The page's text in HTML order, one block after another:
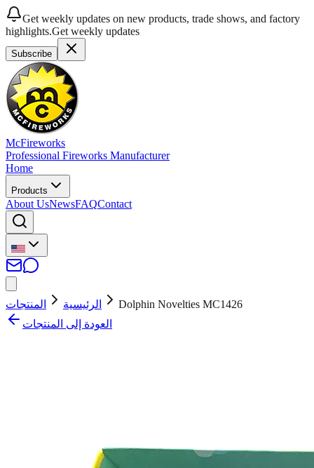
Get weekly updates on new products, trade shows, and factory
highlights.Get weekly updates
Subscribe
McFireworks
Professional Fireworks Manufacturer
Home
Products
About UsNewsFAQContact
الرئيسية المنتجات
Dolphin Novelties MC1426
العودة إلى المنتجات